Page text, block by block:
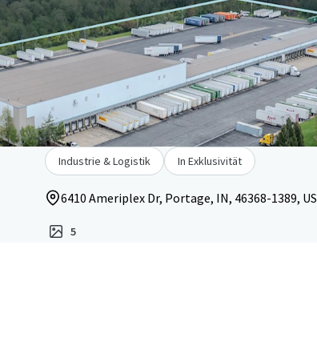
Industrie & Logistik In Exklusivität
6410 Ameriplex Dr, Portage, IN, 46368-1389, US
5